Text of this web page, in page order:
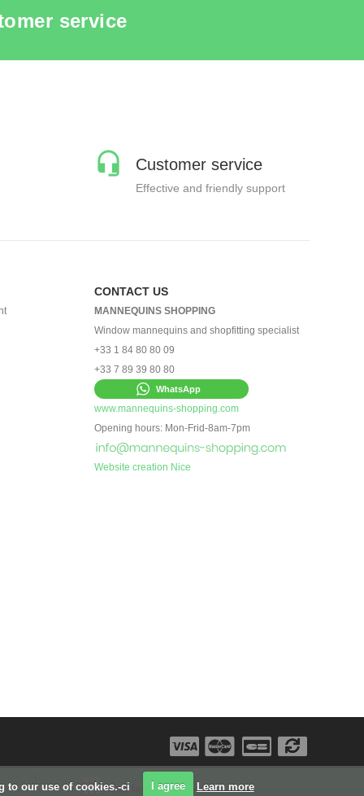
to our use of cookies.-ci I agree Learn more
service
Customer service
Effective and friendly support
CONTACT US
MANNEQUINS SHOPPING
Window mannequins and shopfitting specialist
+33 1 84 80 80 09
+33 7 89 39 80 80
WhatsApp
www.mannequins-shopping.com
Opening hours: Mon-Frid-8am-7pm
Website creation Nice
Our latest projects